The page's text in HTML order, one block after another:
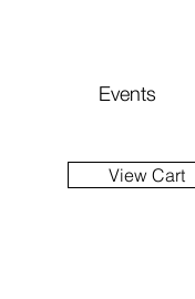
Events
View Cart